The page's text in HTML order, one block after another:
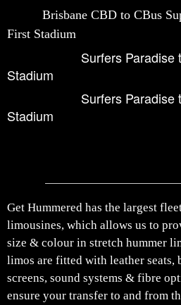
Brisbane CBD to CBus
First Stadium
Surfers Paradise to
Stadium
Surfers Paradise to
Stadium
Get Hummered has the largest
limousines, which allows us to
size & colour in stretch hummer
limos are fitted with leather seats,
screens, sound systems & fibre
ensure your transfer to and from